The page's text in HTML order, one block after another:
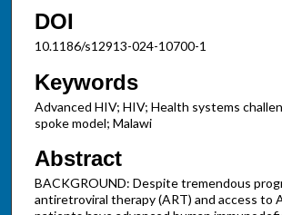
DOI
10.1186/s12913-024-10700-1
Keywords
Advanced HIV; HIV; Health systems
spoke model; Malawi
Abstract
BACKGROUND: Despite tremendous
antiretroviral therapy (ART) and access to